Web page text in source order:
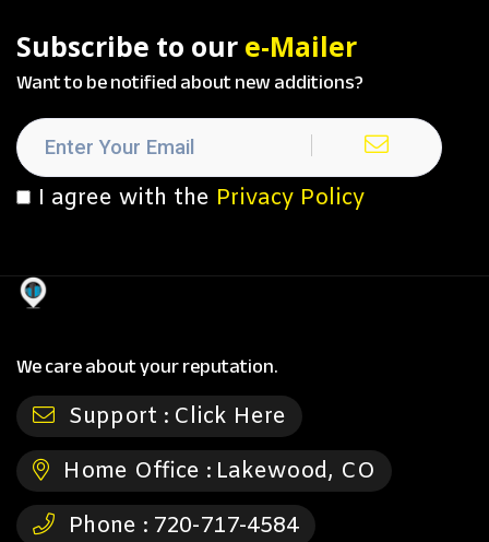
Subscribe to our e-Mailer
Want to be notified about new additions?
I agree with the Privacy Policy
We care about your reputation.
Support : Click Here
Home Office : Lakewood, CO
Phone : 720-717-4584